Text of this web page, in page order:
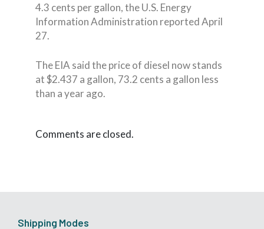
4.3 cents per gallon, the U.S. Energy
Information Administration reported April
27.
The EIA said the price of diesel now stands
at $2.437 a gallon, 73.2 cents a gallon less
than a year ago.
Comments are closed.
Shipping Modes